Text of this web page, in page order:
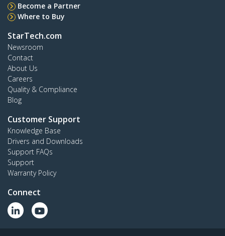
Become a Partner
Where to Buy
StarTech.com
Newsroom
Contact
About Us
Careers
Quality & Compliance
Blog
Customer Support
Knowledge Base
Drivers and Downloads
Support FAQs
Support
Warranty Policy
Connect